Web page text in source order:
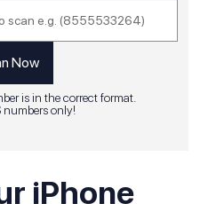
is in the correct format.
numbers only!
iPhone